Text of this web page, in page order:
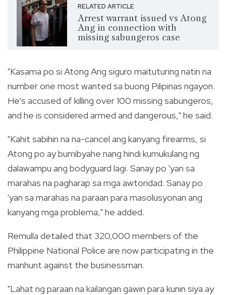
RELATED ARTICLE
Arrest warrant issued vs Atong
Ang in connection with
missing sabungeros case
"Kasama po si Atong Ang siguro maituturing natin na
number one most wanted sa buong Pilipinas ngayon.
He’s accused of killing over 100 missing sabungeros,
and he is considered armed and dangerous," he said.
"Kahit sabihin na na-cancel ang kanyang firearms, si
Atong po ay bumibyahe nang hindi kumukulang ng
dalawampu ang bodyguard lagi. Sanay po 'yan sa
marahas na pagharap sa mga awtoridad. Sanay po
'yan sa marahas na paraan para masolusyonan ang
kanyang mga problema," he added.
Remulla detailed that 320,000 members of the
Philippine National Police are now participating in the
manhunt against the businessman.
"Lahat ng paraan na kailangan gawin para kunin siya ay